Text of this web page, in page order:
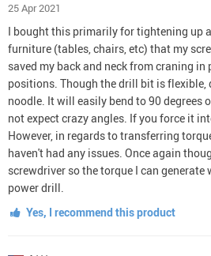
25 Apr 2021
I bought this primarily for tightening up
furniture (tables, chairs, etc) that my
saved my back and neck from craning
positions. Though the drill bit is flexible,
noodle. It will easily bend to 90 degrees
not expect crazy angles. If you force it
However, in regards to transferring
haven't had any issues. Once again
screwdriver so the torque I can
power drill.
Yes, I recommend this product